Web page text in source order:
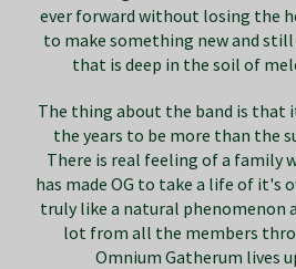
ever forward without losing the
to make something new and
that is deep in the soil of
The thing about the band is that
the years to be more than the
There is real feeling of a family
has made OG to take a life of it's
truly like a natural phenomenon
lot from all the members
Omnium Gatherum lives